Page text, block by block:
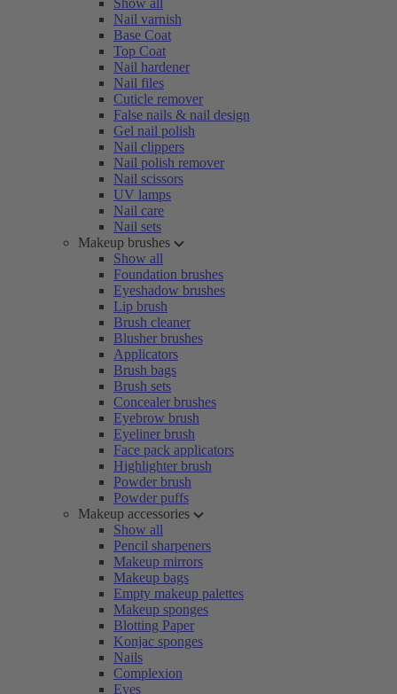
Show all
Nail varnish
Base Coat
Top Coat
Nail hardener
Nail files
Cuticle remover
False nails & nail design
Gel nail polish
Nail clippers
Nail polish remover
Nail scissors
UV lamps
Nail care
Nail sets
Makeup brushes
Show all
Foundation brushes
Eyeshadow brushes
Lip brush
Brush cleaner
Blusher brushes
Applicators
Brush bags
Brush sets
Concealer brushes
Eyebrow brush
Eyeliner brush
Face pack applicators
Highlighter brush
Powder brush
Powder puffs
Makeup accessories
Show all
Pencil sharpeners
Makeup mirrors
Makeup bags
Empty makeup palettes
Makeup sponges
Blotting Paper
Konjac sponges
Nails
Complexion
Eyes